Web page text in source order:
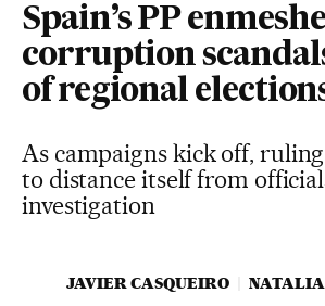
Spain’s PP
corruption
of regional
As campaigns kick off,
to distance itself from
investigation
JAVIER CASQUEIRO